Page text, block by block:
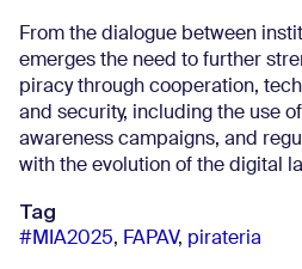
From the dialogue between
emerges the need to further
piracy through cooperation,
and security, including the use
awareness campaigns, and
with the evolution of the digital
Tag
#MIA2025, FAPAV, pirateria